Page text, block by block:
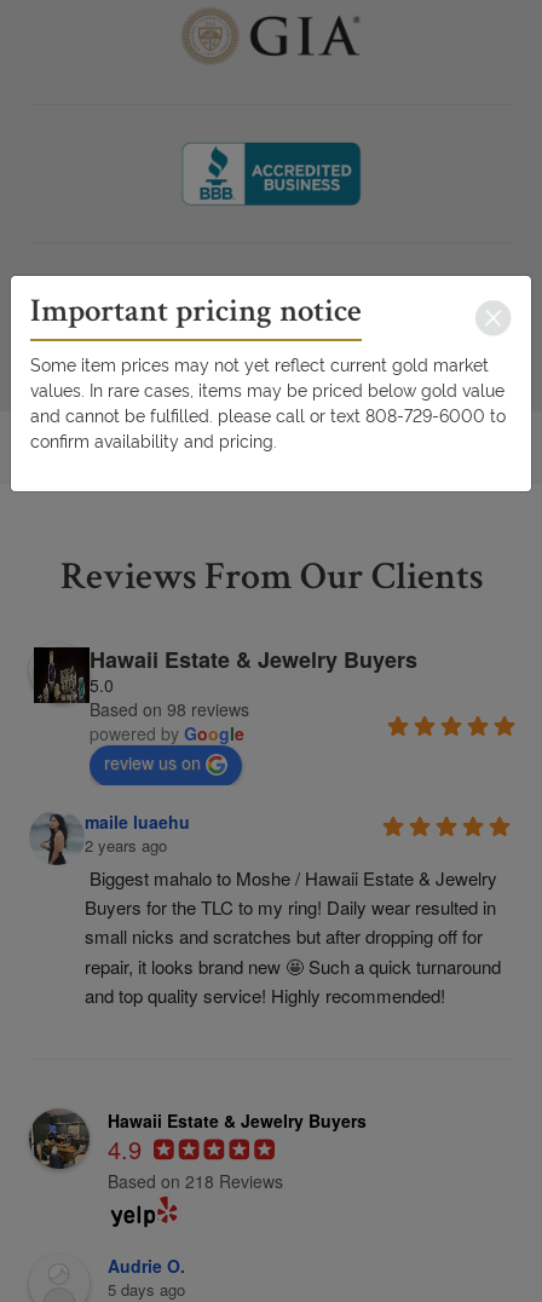
Reviews From Our Clients
Hawaii Estate & Jewelry Buyers
5.0
Based on 98 reviews
powered by Google
review us on
maile luaehu
2 years ago
Biggest mahalo to Moshe / Hawaii Estate & Jewelry
Buyers for the TLC to my ring! Daily wear resulted in
small nicks and scratches but after dropping off for
repair, it looks brand new 🤩 Such a quick turnaround
and top quality service! Highly recommended!
Hawaii Estate & Jewelry Buyers
4.9
Based on 218 Reviews
Audrie O.
5 days ago
Important pricing notice
Some item prices may not yet reflect current gold market
values. In rare cases, items may be priced below gold value
and cannot be fulfilled. please call or text 808-729-6000 to
confirm availability and pricing.